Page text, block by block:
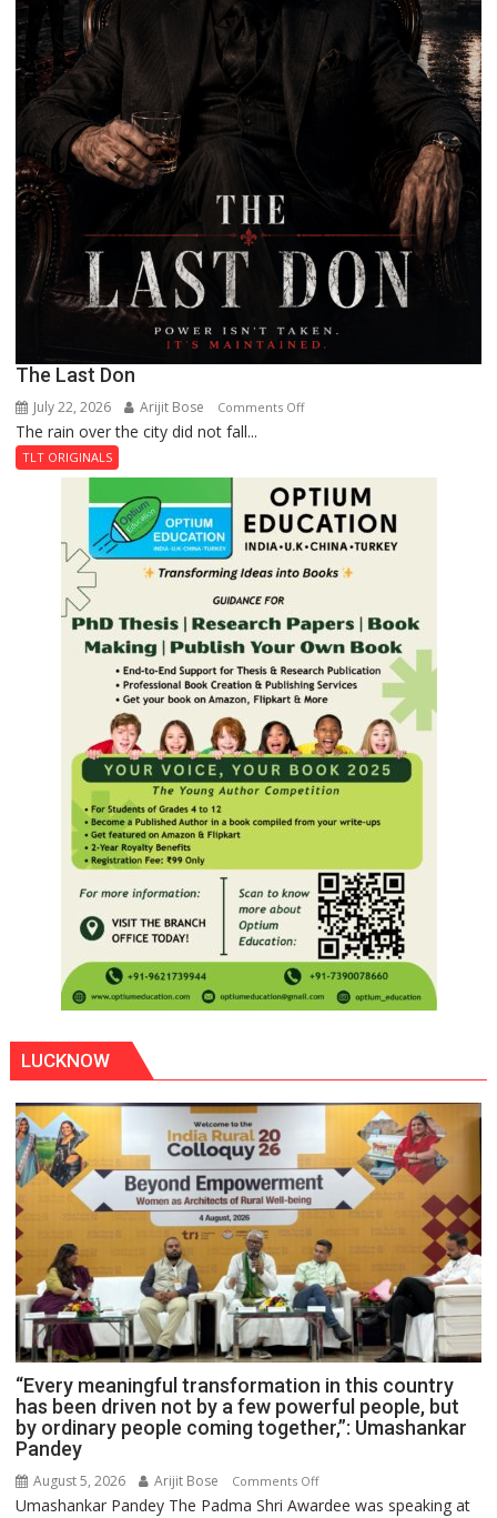
The Last Don
July 22, 2026 Arijit Bose Comments Offon
Don
The rain over the city did not fall...
TLT ORIGINALS
LUCKNOW
“Every meaningful transformation in this country
has been driven not by a few powerful people, but
by ordinary people coming together,”: Umashankar
Pandey
August 5, 2026 Arijit Bose Comments Offon
“Every
Umashankar Pandey The Padma Shri Awardee was speaking at